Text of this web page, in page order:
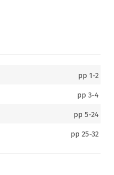
pp1-2
pp3-4
pp5-24
pp25-32